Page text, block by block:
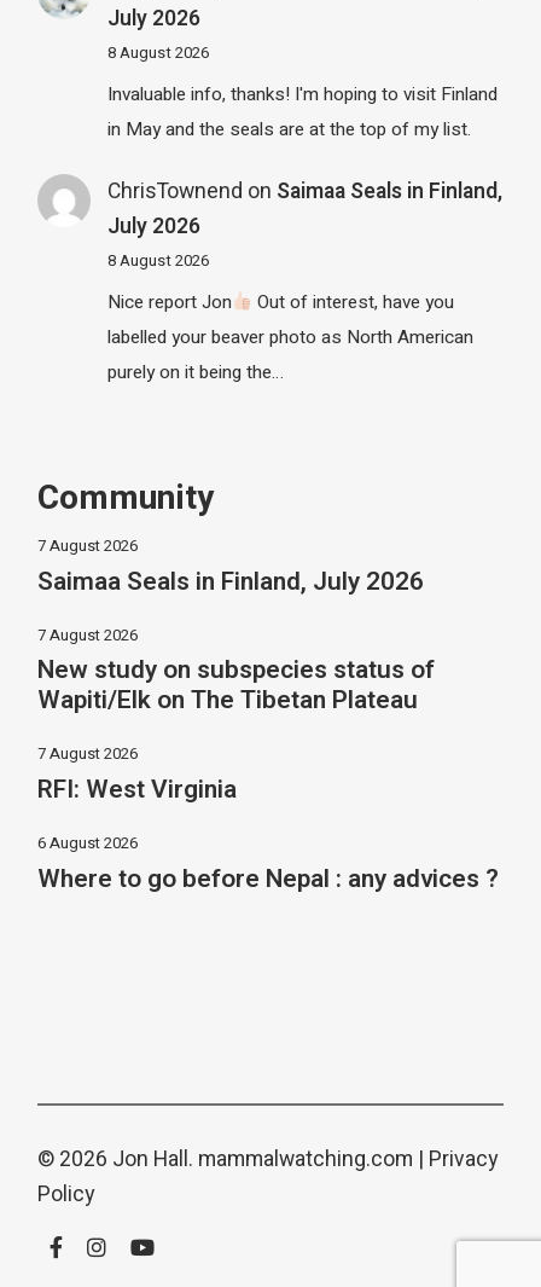
July 2026
8 August 2026
Invaluable info, thanks! I'm hoping to visit Finland
in May and the seals are at the top of my list.
ChrisTownend on Saimaa Seals in Finland,
July 2026
8 August 2026
Nice report Jon
Out of interest, have you
labelled your beaver photo as North American
purely on it being the…
Community
7 August 2026
Saimaa Seals in Finland, July 2026
7 August 2026
New study on subspecies status of
Wapiti/Elk on The Tibetan Plateau
7 August 2026
RFI: West Virginia
6 August 2026
Where to go before Nepal : any advices ?
© 2026 Jon Hall. mammalwatching.com | Privacy
Policy